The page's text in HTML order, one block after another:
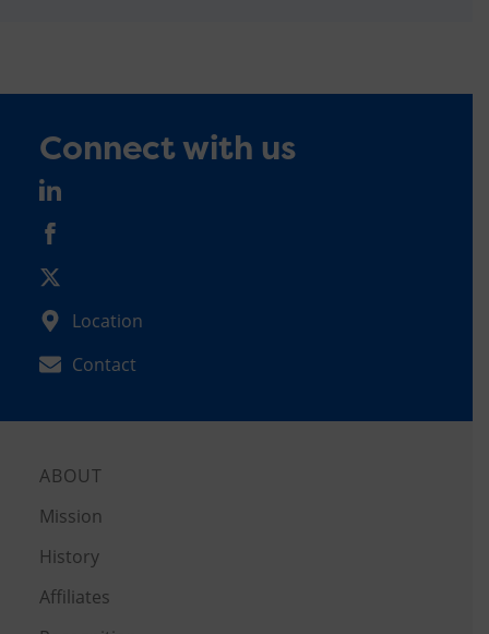
Connect with us
Location
Contact
ABOUT
Mission
History
Affiliates